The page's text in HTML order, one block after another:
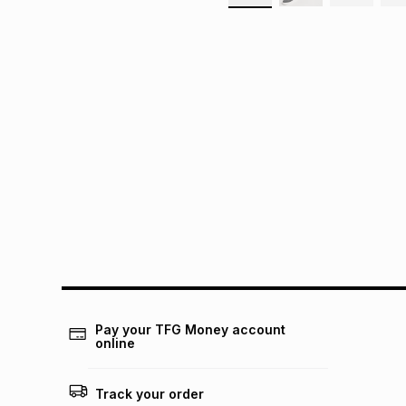
Pay your TFG Money account
online
Track your order